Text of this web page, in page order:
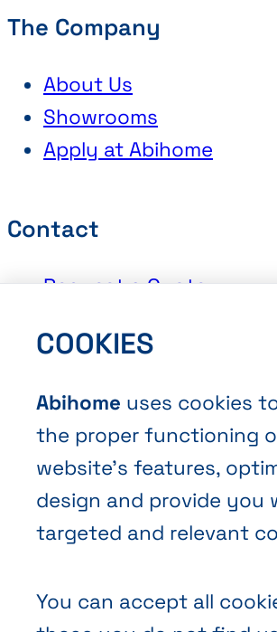
Terms and Conditions
The Company
About Us
Showrooms
Apply at Abihome
Contact
Request a Quote
Contact Us
COOKIES
Abihome uses cookies
the proper functioning
website’s features,
design and provide you
targeted and relevant
You can accept all